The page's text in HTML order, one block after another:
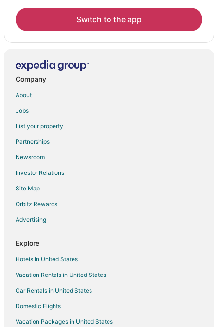
Switch to the app
Company
About
Jobs
List your property
Partnerships
Newsroom
Investor Relations
Site Map
Orbitz Rewards
Advertising
Explore
Hotels in United States
Vacation Rentals in United States
Car Rentals in United States
Domestic Flights
Vacation Packages in United States